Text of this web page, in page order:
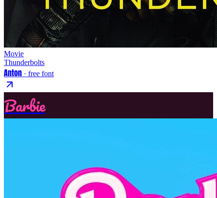
Movie
Thunderbolts
Anton · free font
Barbie